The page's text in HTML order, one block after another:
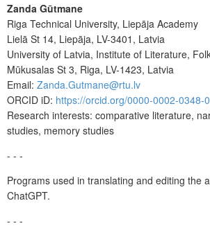
Zanda Gūtmane
Riga Technical University, Liepāja Academy
Lielā St 14, Liepāja, LV-3401, Latvia
University of Latvia, Institute of Literature,
Mūkusalas St 3, Riga, LV-1423, Latvia
Email: Zanda.Gutmane@rtu.lv
ORCID iD: https://orcid.org/0000-0002-0348-
Research interests: comparative literature,
studies, memory studies
- - -
Programs used in translating and editing the
ChatGPT.
- - -